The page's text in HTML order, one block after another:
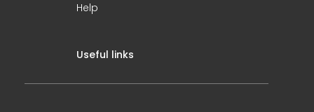
Help
Useful links